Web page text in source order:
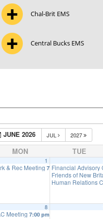
Chal-Brit EMS
Central Bucks EMS
JUNE 2026 JUL 2027
MON TUE
1
& Rec Meeting 7:00 pm
Financial Advisory
Friends of New
Human Relations
8
Meeting 7:00 pm